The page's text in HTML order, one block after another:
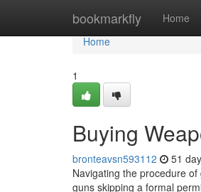
bookmarkfly Home
Home
Home
1
Buying
bronteavsn593112 51
Navigating the procedure
guns skipping a formal